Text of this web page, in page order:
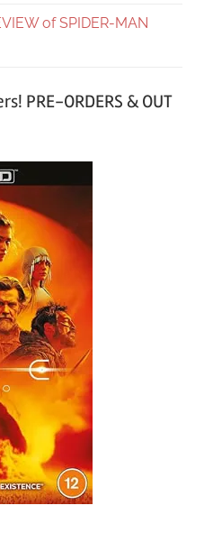
of SPIDER-MAN
PRE-ORDERS & OUT